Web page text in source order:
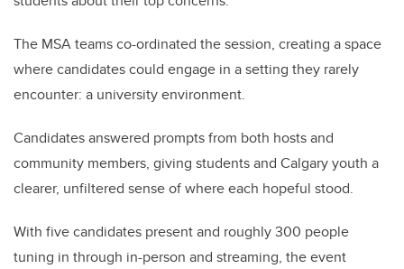
The MSA teams co-ordinated the session, creating a space
where candidates could engage in a setting they rarely
encounter: a university environment.
Candidates answered prompts from both hosts and
community members, giving students and Calgary youth a
clearer, unfiltered sense of where each hopeful stood.
With five candidates present and roughly 300 people
tuning in through in-person and streaming, the event